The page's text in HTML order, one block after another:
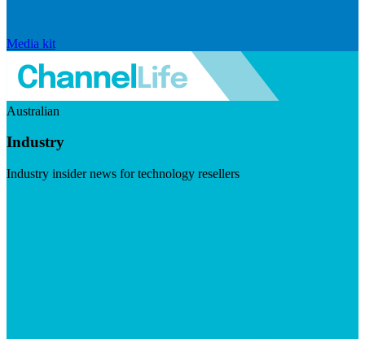
Media kit
Australian
Industry
Industry insider news for technology resellers